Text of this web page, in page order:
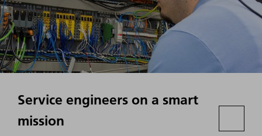
Service engineers on a smart
mission